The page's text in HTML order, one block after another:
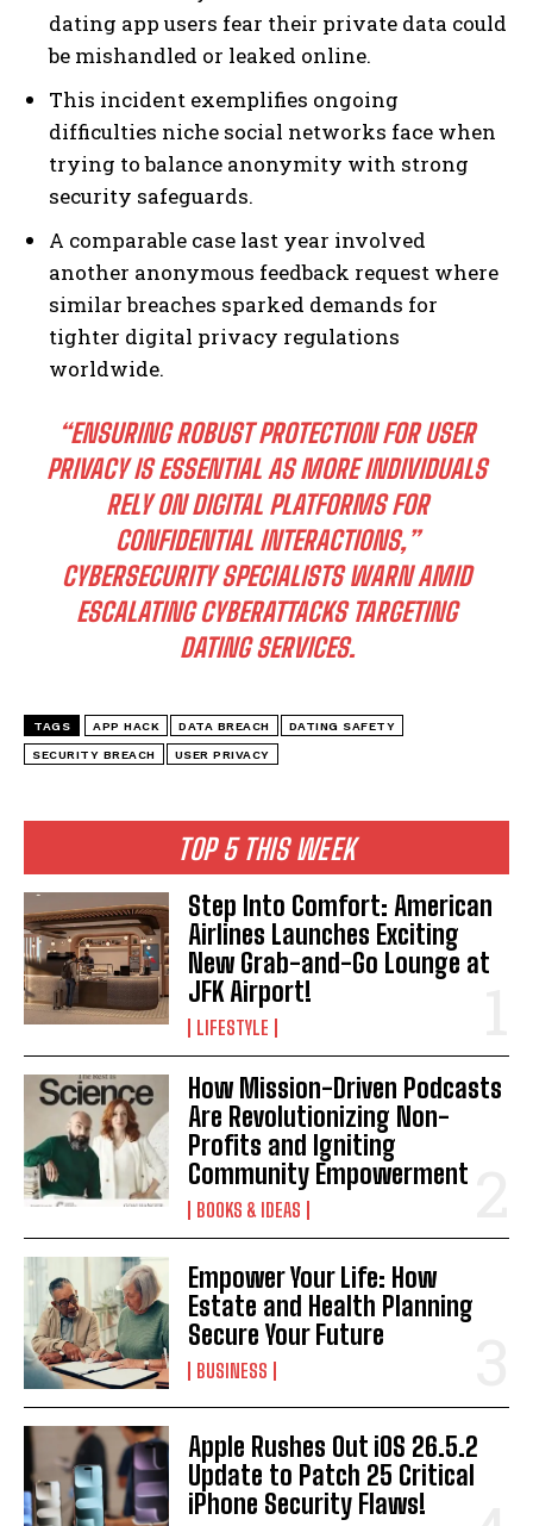
TOP 5 THIS WEEK
Step Into Comfort: American
Airlines Launches Exciting
New Grab-and-Go Lounge at
JFK Airport!
LIFESTYLE
How Mission-Driven Podcasts
Are Revolutionizing Non-
Profits and Igniting
Community Empowerment
BOOKS & IDEAS
Empower Your Life: How
Estate and Health Planning
Secure Your Future
BUSINESS
Apple Rushes Out iOS 26.5.2
Update to Patch 25 Critical
iPhone Security Flaws!
dating app users fear their private data could
be mishandled or leaked online.
This incident exemplifies ongoing
difficulties niche social networks face when
trying to balance anonymity with strong
security safeguards.
A comparable case last year involved
another anonymous feedback request where
similar breaches sparked demands for
tighter digital privacy regulations
worldwide.
“ENSURING ROBUST PROTECTION FOR USER
PRIVACY IS ESSENTIAL AS MORE INDIVIDUALS
RELY ON DIGITAL PLATFORMS FOR
CONFIDENTIAL INTERACTIONS,”
CYBERSECURITY SPECIALISTS WARN AMID
ESCALATING CYBERATTACKS TARGETING
DATING SERVICES.
TAGS APP HACK DATA BREACH DATING SAFETY
SECURITY BREACH USER PRIVACY